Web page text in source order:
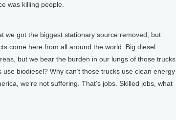
was killing people.
we got the biggest stationary source removed, but
come here from all around the world. Big diesel
but we bear the burden in our lungs of those trucks
biodiesel? Why can’t those trucks use clean energy
we’re not suffering. That’s jobs. Skilled jobs, what